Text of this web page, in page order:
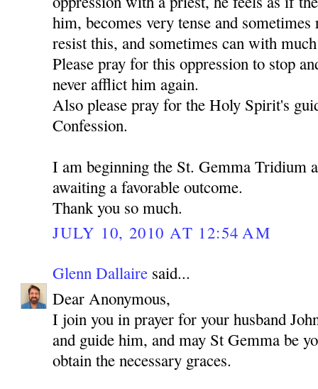
him, becomes very tense and
resist this, and sometimes can with
Please pray for this oppression to stop
never afflict him again.
Also please pray for the Holy Spirit's
Confession.
I am beginning the St. Gemma Tridium
awaiting a favorable outcome.
Thank you so much.
JULY 10, 2010 AT 12:54 AM
Glenn Dallaire said...
Dear Anonymous,
I join you in prayer for your husband
and guide him, and may St Gemma be
obtain the necessary graces.